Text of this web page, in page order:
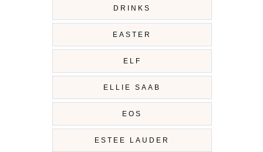
DRINKS
EASTER
ELF
ELLIE SAAB
EOS
ESTEE LAUDER